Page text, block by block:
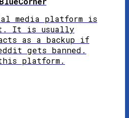
media platform is
It is usually
as a backup if
gets banned.
this platform.